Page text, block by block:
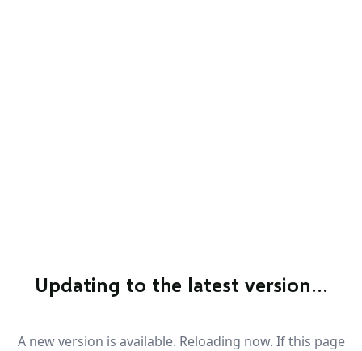
Updating to the latest version…
A new version is available. Reloading now. If this page